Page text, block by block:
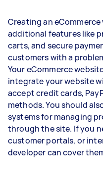
Creating an
additional features like
carts, and secure
customers with a
Your eCommerce
integrate your website
accept credit cards,
methods. You should
systems for managing
through the site. If you
customer portals, or
developer can cover